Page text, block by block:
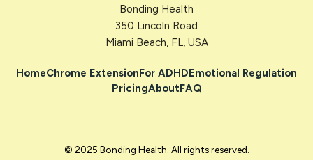
Bonding Health
350 Lincoln Road
Miami Beach, FL, USA
HomeChrome ExtensionFor ADHDEmotional Regulation
PricingAboutFAQ
© 2025 Bonding Health. All rights reserved.